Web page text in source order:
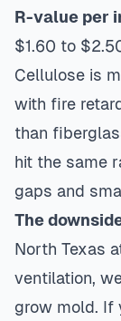
R-value per
$1.60 to
Cellulose is
with fire
than
hit the same
gaps and
The
North Texas
ventilation,
grow mold. If